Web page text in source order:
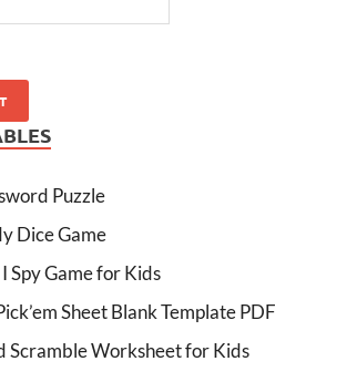
Puzzle
Dice Game
Spy Game for Kids
Sheet Blank Template PDF
Scramble Worksheet for Kids